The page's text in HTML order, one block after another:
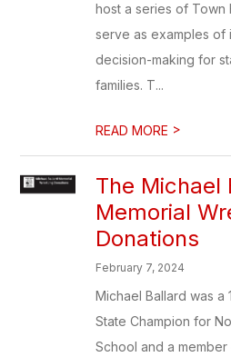
host a series of Town
serve as examples of
decision-making for
families. T...
READ MORE >
The Michael
Memorial
Donations
February 7, 2024
Michael Ballard was
State Champion for
School and a member